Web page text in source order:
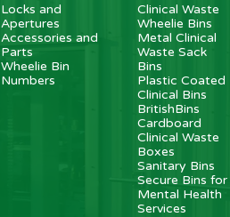
Locks and
Apertures
Accessories and
Parts
Wheelie Bin
Numbers
Clinical Waste
Wheelie Bins
Metal Clinical
Waste Sack
Bins
Plastic Coated
Clinical Bins
BritishBins
Cardboard
Clinical Waste
Boxes
Sanitary Bins
Secure Bins for
Mental Health
Services